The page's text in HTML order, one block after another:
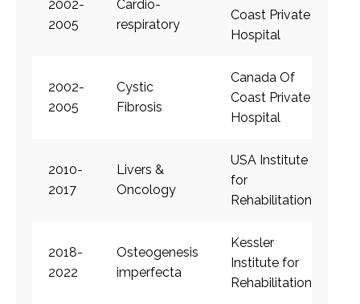
2002-
2005
Cardio-
respiratory
Coast Private
Hospital
2002-
2005
Cystic
Fibrosis
Canada Of
Coast Private
Hospital
2010-
2017
Livers &
Oncology
USA Institute
for
Rehabilitation
2018-
2022
Osteogenesis
imperfecta
Kessler
Institute for
Rehabilitation